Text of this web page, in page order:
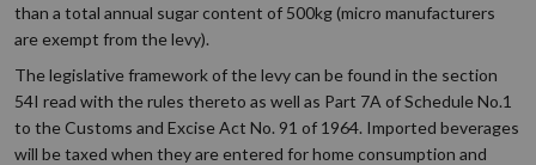
than a total annual sugar content of 500kg (micro manufacturers
are exempt from the levy).
The legislative framework of the levy can be found in the section
54I read with the rules thereto as well as Part 7A of Schedule No.1
to the Customs and Excise Act No. 91 of 1964. Imported beverages
will be taxed when they are entered for home consumption and